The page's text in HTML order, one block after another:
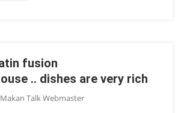
fusion
.. dishes are very rich
Makan Talk Webmaster